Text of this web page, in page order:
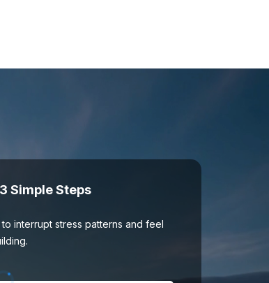
Simple Steps
interrupt stress patterns and feel